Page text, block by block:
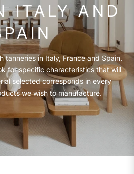
ITALY AND
tanneries in Italy, France and Spain.
for specific characteristics that will
selected corresponds in every
we wish to manufacture.